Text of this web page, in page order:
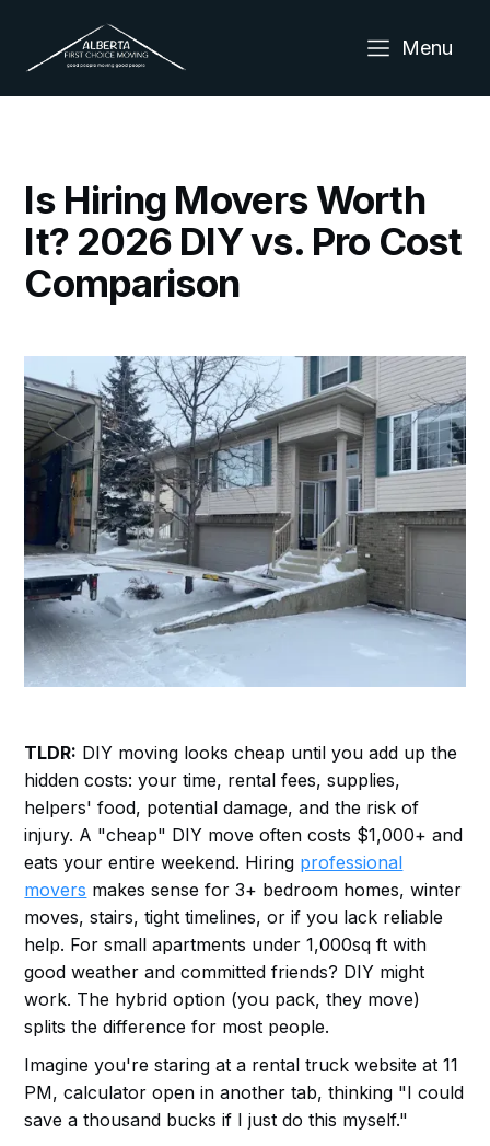
Menu
Is Hiring Movers Worth
It? 2026 DIY vs. Pro Cost
Comparison
TLDR: DIY moving looks cheap until you add up the
hidden costs: your time, rental fees, supplies,
helpers' food, potential damage, and the risk of
injury. A "cheap" DIY move often costs $1,000+ and
eats your entire weekend. Hiring professional
movers makes sense for 3+ bedroom homes, winter
moves, stairs, tight timelines, or if you lack reliable
help. For small apartments under 1,000sq ft with
good weather and committed friends? DIY might
work. The hybrid option (you pack, they move)
splits the difference for most people.
Imagine you're staring at a rental truck website at 11
PM, calculator open in another tab, thinking "I could
save a thousand bucks if I just do this myself."